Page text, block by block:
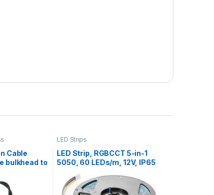
Cable
bulkhead to
LED Strips
LED Strip, RGBCCT 5-in-1
5050, 60 LEDs/m, 12V, IP65